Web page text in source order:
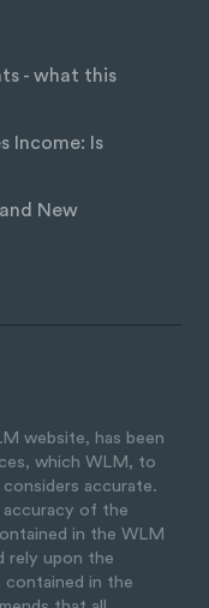
- what this
Income: Is
New
website, has been
which WLM, to
accurate.
of the
in the WLM
rely upon the
contained in the